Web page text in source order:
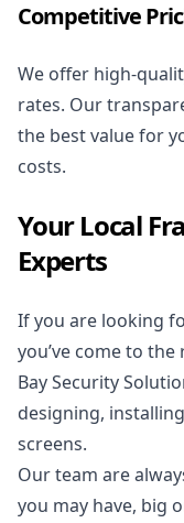
Competitive
We offer high-
rates. Our
the best value for
costs.
Your Local
Experts
If you are looking
you’ve come to
Bay Security
designing,
screens.
Our team are
you may have, big